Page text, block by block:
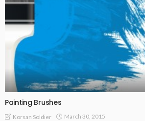
Painting Brushes
Korsan Soldier March 30, 2015